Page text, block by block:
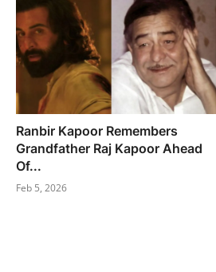
Ranbir Kapoor Remembers
Grandfather Raj Kapoor Ahead
Of...
Feb 5, 2026